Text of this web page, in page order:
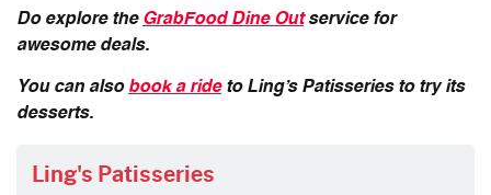
Do explore the GrabFood Dine Outservice for
awesome deals.
You can also book a rideto Ling’s Patisseries to try its
desserts.
Ling's Patisseries